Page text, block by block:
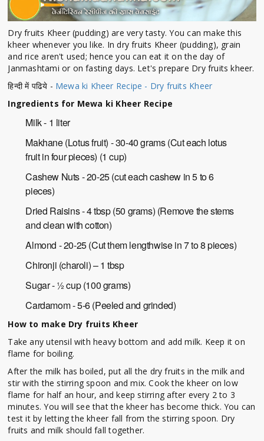
Dry fruits Kheer (pudding) are very tasty. You can make this
kheer whenever you like. In dry fruits Kheer (pudding), grain
and rice aren't used; hence you can eat it on the day of
Janmashtami or on fasting days. Let's prepare Dry fruits kheer.
हिन्दी में पढिये - Mewa ki Kheer Recipe - Dry fruits Kheer
Ingredients for Mewa ki Kheer Recipe
Milk - 1 liter
Makhane (Lotus fruit) - 30-40 grams (Cut each lotus
fruit in four pieces) (1 cup)
Cashew Nuts - 20-25 (cut each cashew in 5 to 6
pieces)
Dried Raisins - 4 tbsp (50 grams) (Remove the stems
and clean with cotton)
Almond - 20-25 (Cut them lengthwise in 7 to 8 pieces)
Chironji (charoli) – 1 tbsp
Sugar - ½ cup (100 grams)
Cardamom - 5-6 (Peeled and grinded)
How to make Dry fruits Kheer
Take any utensil with heavy bottom and add milk. Keep it on
flame for boiling.
After the milk has boiled, put all the dry fruits in the milk and
stir with the stirring spoon and mix. Cook the kheer on low
flame for half an hour, and keep stirring after every 2 to 3
minutes. You will see that the kheer has become thick. You can
test it by letting the kheer fall from the stirring spoon. Dry
fruits and milk should fall together.